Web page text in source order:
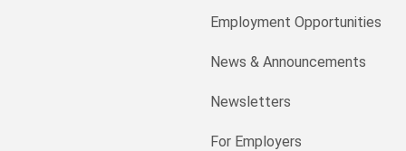
Employment Opportunities
News & Announcements
Newsletters
For Employers